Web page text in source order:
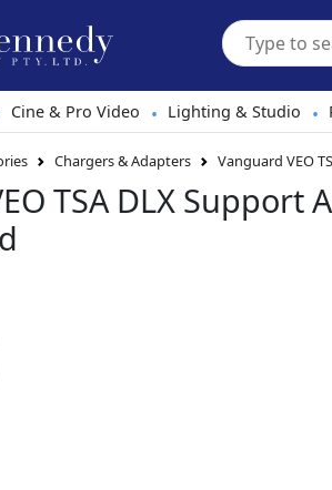
Cine & Pro Video • Lighting & Studio •
Chargers & Adapters Vanguard VEO
TSA DLX Support